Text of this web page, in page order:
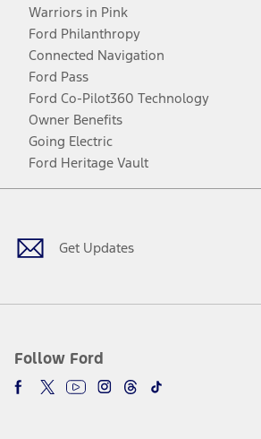
Warriors in Pink
Ford Philanthropy
Connected Navigation
Ford Pass
Ford Co-Pilot360 Technology
Owner Benefits
Going Electric
Ford Heritage Vault
Get Updates
Follow Ford
Facebook
TwitterYoutubeInstagram
Threads
TikTok